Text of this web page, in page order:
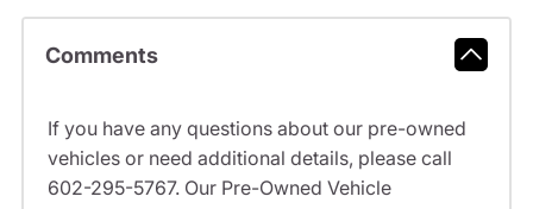
Comments
If you have any questions about our pre-owned
vehicles or need additional details, please call
602-295-5767. Our Pre-Owned Vehicle